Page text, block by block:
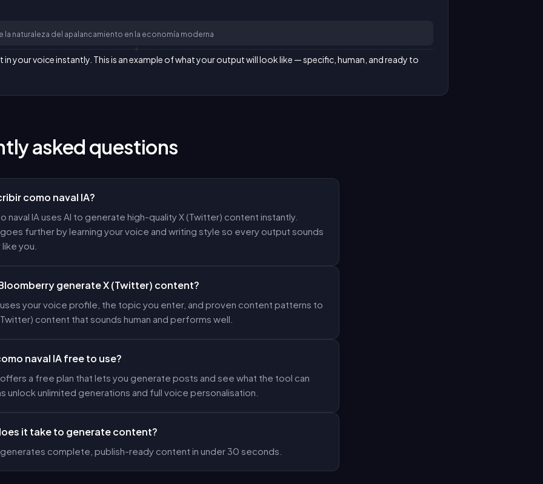
la naturaleza del apalancamiento en la economía moderna
your voice instantly. This is an example of what your output will look like — specific, human, and ready to
asked questions
como naval IA?
naval IA uses AI to generate high-quality X (Twitter) content instantly.
further by learning your voice and writing style so every output sounds
you.
generate X (Twitter) content?
your voice profile, the topic you enter, and proven content patterns to
content that sounds human and performs well.
naval IA free to use?
a free plan that lets you generate posts and see what the tool can
unlock unlimited generations and full voice personalisation.
it take to generate content?
complete, publish-ready content in under 30 seconds.